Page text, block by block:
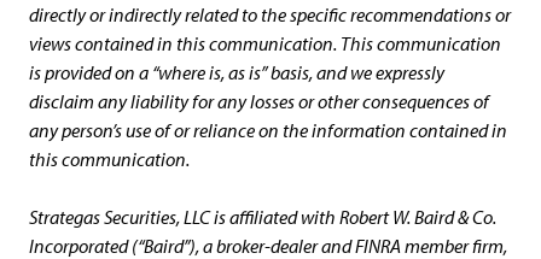
directly or indirectly related to the specific recommendations or
views contained in this communication. This communication
is provided on a “where is, as is” basis, and we expressly
disclaim any liability for any losses or other consequences of
any person’s use of or reliance on the information contained in
this communication.
Strategas Securities, LLC is affiliated with Robert W. Baird & Co.
Incorporated (“Baird”), a broker-dealer and FINRA member firm,